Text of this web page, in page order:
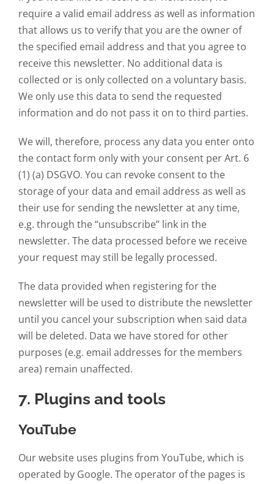
require a valid email address as well as information
that allows us to verify that you are the owner of
the specified email address and that you agree to
receive this newsletter. No additional data is
collected or is only collected on a voluntary basis.
We only use this data to send the requested
information and do not pass it on to third parties.
We will, therefore, process any data you enter onto
the contact form only with your consent per Art. 6
(1) (a) DSGVO. You can revoke consent to the
storage of your data and email address as well as
their use for sending the newsletter at any time,
e.g. through the “unsubscribe” link in the
newsletter. The data processed before we receive
your request may still be legally processed.
The data provided when registering for the
newsletter will be used to distribute the newsletter
until you cancel your subscription when said data
will be deleted. Data we have stored for other
purposes (e.g. email addresses for the members
area) remain unaffected.
7. Plugins and tools
YouTube
Our website uses plugins from YouTube, which is
operated by Google. The operator of the pages is